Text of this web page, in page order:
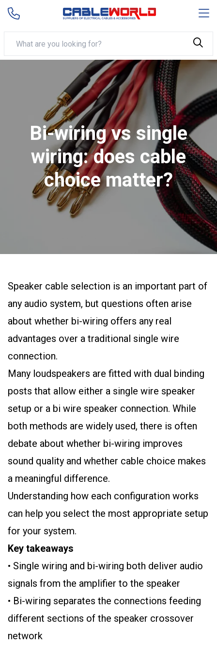
Bi-wiring vs single
wiring: does cable
choice matter?
Speaker cable selection is an important part of
any audio system, but questions often arise
about whether bi-wiring offers any real
advantages over a traditional single wire
connection.
Many loudspeakers are fitted with dual binding
posts that allow either a single wire speaker
setup or a bi wire speaker connection. While
both methods are widely used, there is often
debate about whether bi-wiring improves
sound quality and whether cable choice makes
a meaningful difference.
Understanding how each configuration works
can help you select the most appropriate setup
for your system.
Key takeaways
• Single wiring and bi-wiring both deliver audio
signals from the amplifier to the speaker
• Bi-wiring separates the connections feeding
different sections of the speaker crossover
network